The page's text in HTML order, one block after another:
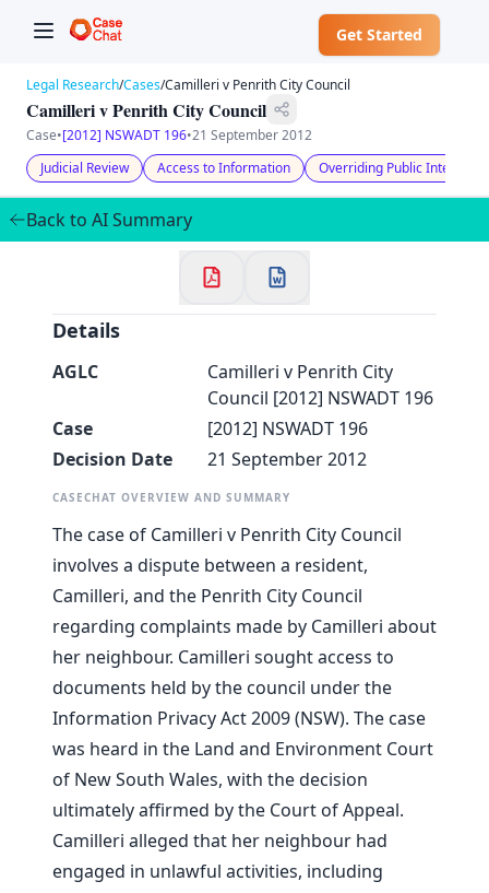
Get Started
Welcome to CaseChat AU
Continue with Google
Legal Research/Cases/Camilleri v Penrith City Council
Camilleri v Penrith City Council
Case•[2012] NSWADT 196•21 September 2012
Judicial Review
Access to Information Overriding Public Interest
Back to AI Summary
Details
AGLC
Camilleri v Penrith City
Council [2012] NSWADT 196
Case
[2012] NSWADT 196
Decision Date
21 September 2012
CASECHAT OVERVIEW AND SUMMARY
The case of Camilleri v Penrith City Council
involves a dispute between a resident,
Camilleri, and the Penrith City Council
regarding complaints made by Camilleri about
her neighbour. Camilleri sought access to
documents held by the council under the
Information Privacy Act 2009 (NSW). The case
was heard in the Land and Environment Court
of New South Wales, with the decision
ultimately affirmed by the Court of Appeal.
Camilleri alleged that her neighbour had
engaged in unlawful activities, including